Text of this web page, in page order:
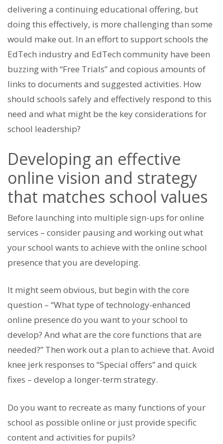
delivering a continuing educational offering, but
doing this effectively, is more challenging than some
would make out. In an effort to support schools the
EdTech industry and EdTech community have been
buzzing with “Free Trials” and copious amounts of
links to documents and suggested activities. How
should schools safely and effectively respond to this
need and what might be the key considerations for
school leadership?
Developing an effective
online vision and strategy
that matches school values
Before launching into multiple sign-ups for online
services – consider pausing and working out what
your school wants to achieve with the online school
presence that you are developing.
It might seem obvious, but begin with the core
question – “What type of technology-enhanced
online presence do you want to your school to
develop? And what are the core functions that are
needed?” Then work out a plan to achieve that. Avoid
knee jerk responses to “Special offers” and quick
fixes – develop a longer-term strategy.
Do you want to recreate as many functions of your
school as possible online or just provide specific
content and activities for pupils?